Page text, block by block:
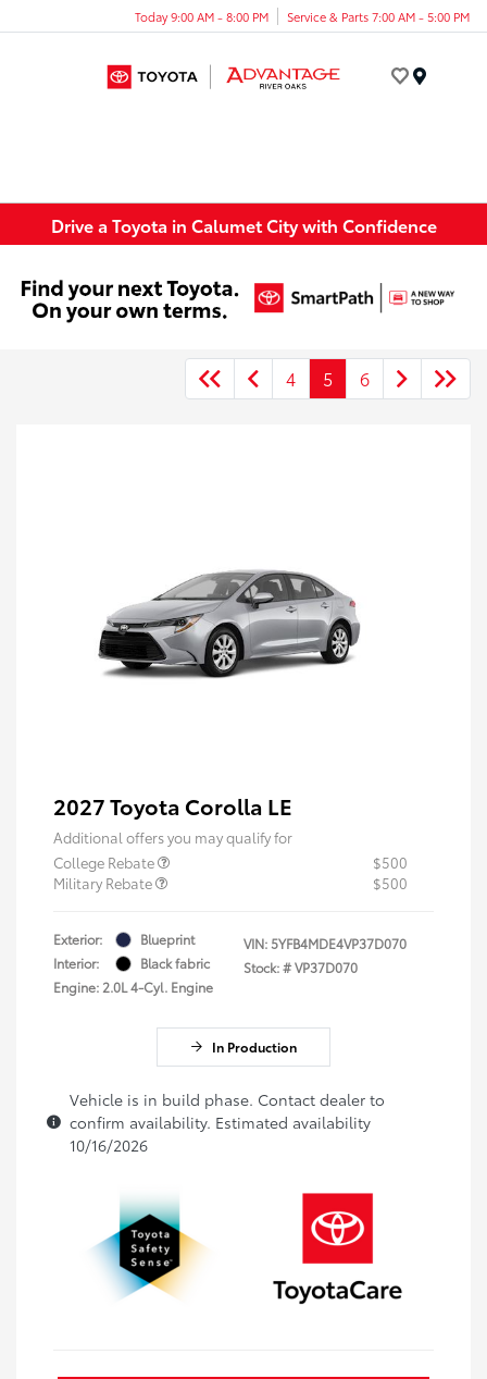
Today 9:00 AM - 8:00 PM Service & Parts 7:00 AM - 5:00 PM
Drive a Toyota in Calumet City with Confidence
4 5 6
2027 Toyota Corolla LE
Additional offers you may qualify for
College Rebate
$500
Military Rebate
$500
Exterior:
Blueprint
Interior:
Black fabric
Engine: 2.0L 4-Cyl. Engine
VIN:5YFB4MDE4VP37D070
Stock: #VP37D070
In Production
Vehicle is in build phase. Contact dealer to
confirm availability. Estimated availability
10/16/2026